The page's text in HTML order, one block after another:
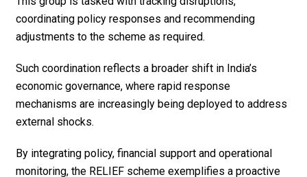
coordinating policy responses and recommending
adjustments to the scheme as required.
Such coordination reflects a broader shift in India’s
economic governance, where rapid response
mechanisms are increasingly being deployed to address
external shocks.
By integrating policy, financial support and operational
monitoring, the RELIEF scheme exemplifies a proactive